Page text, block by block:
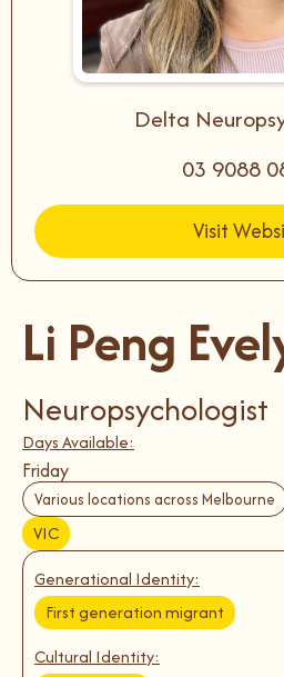
Delta
03 9088
Visit
Li Peng
Neuropsychologist
Days Available:
Friday
Various locations across Melbourne
VIC
Generational Identity:
First generation migrant
Cultural Identity: